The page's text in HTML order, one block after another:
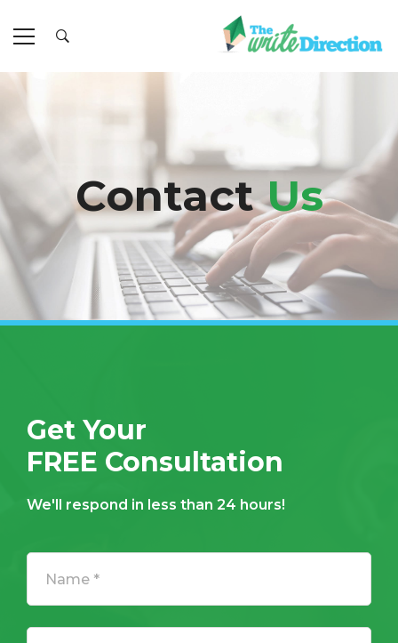
ContactUs
Get Your
FREE Consultation
We'll respond in less than 24 hours!